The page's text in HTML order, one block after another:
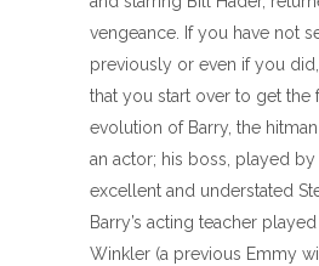
vengeance. If you have not
previously or even if you
that you start over to get the
evolution of Barry, the
an actor; his boss, played
excellent and understated
Barry’s acting teacher
Winkler (a previous Emmy